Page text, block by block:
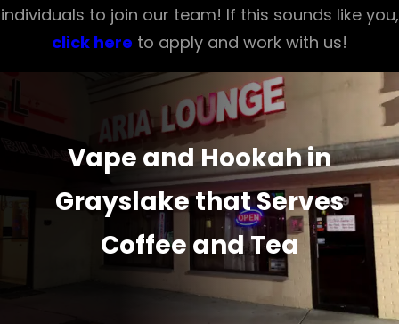
individuals to join our team! If this sounds like you,
click here to apply and work with us!
Vape and Hookah in
Grayslake that Serves
Coffee and Tea